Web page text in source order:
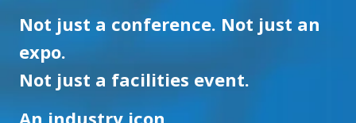
Not just a conference. Not just an
expo.
Not just a facilities event.